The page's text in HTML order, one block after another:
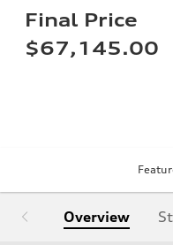
Final Price
$67,145.00
Overview